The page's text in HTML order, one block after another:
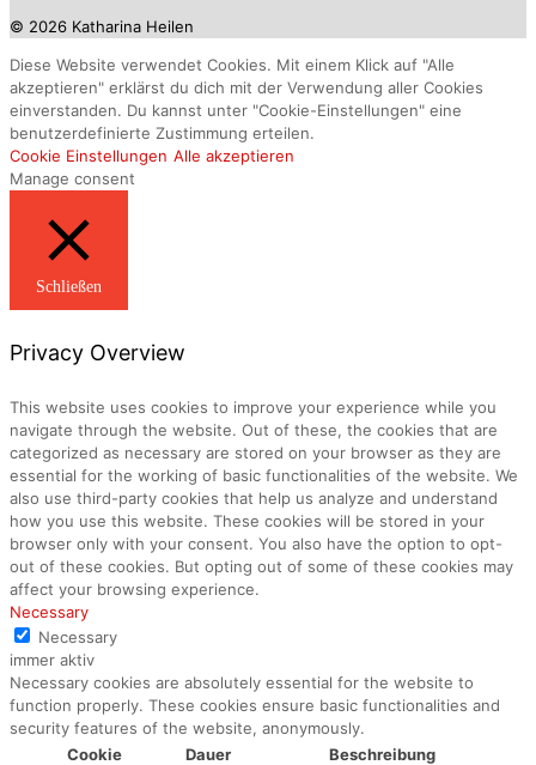
© 2026 Katharina Heilen
Diese Website verwendet Cookies. Mit einem Klick auf "Alle
akzeptieren" erklärst du dich mit der Verwendung aller Cookies
einverstanden. Du kannst unter "Cookie-Einstellungen" eine
benutzerdefinierte Zustimmung erteilen.
Cookie Einstellungen Alle akzeptieren
Manage consent
Schließen
Privacy Overview
This website uses cookies to improve your experience while you
navigate through the website. Out of these, the cookies that are
categorized as necessary are stored on your browser as they are
essential for the working of basic functionalities of the website. We
also use third-party cookies that help us analyze and understand
how you use this website. These cookies will be stored in your
browser only with your consent. You also have the option to opt-
out of these cookies. But opting out of some of these cookies may
affect your browsing experience.
Necessary
Necessary
immer aktiv
Necessary cookies are absolutely essential for the website to
function properly. These cookies ensure basic functionalities and
security features of the website, anonymously.
Cookie
Dauer Beschreibung